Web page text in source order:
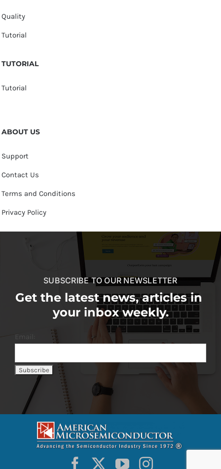
Quality
Tutorial
TUTORIAL
Tutorial
ABOUT US
Support
Contact Us
Terms and Conditions
Privacy Policy
SUBSCRIBE TO OUR NEWSLETTER
Get the latest news, articles in
your inbox weekly.
Email: